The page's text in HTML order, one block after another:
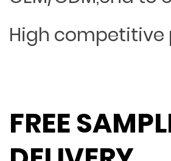
High competitive
FREE